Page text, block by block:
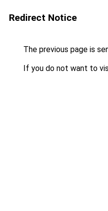
Redirect Notice
The previous page is
If you do not want to